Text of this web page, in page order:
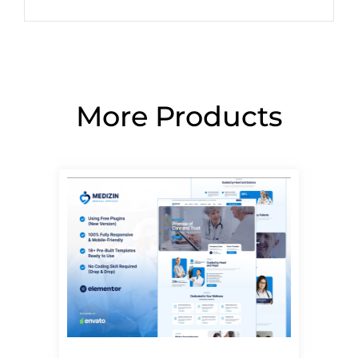
More Products
PagePagePagePagePage